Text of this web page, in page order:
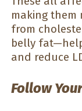
making them
from
belly
and reduce
Follow